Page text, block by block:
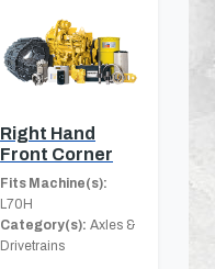
Right Hand
Front Corner
Fits Machine(s):
L70H
Category(s): Axles &
Drivetrains